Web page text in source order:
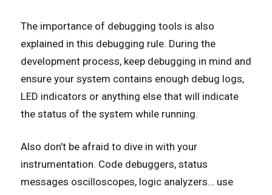
The importance of debugging tools is also
explained in this debugging rule. During the
development process, keep debugging in mind and
ensure your system contains enough debug logs,
LED indicators or anything else that will indicate
the status of the system while running.
Also don’t be afraid to dive in with your
instrumentation. Code debuggers, status
messages oscilloscopes, logic analyzers… use